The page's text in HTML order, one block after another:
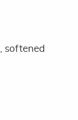
, softened